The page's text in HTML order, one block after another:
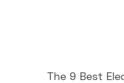
The 9 Best